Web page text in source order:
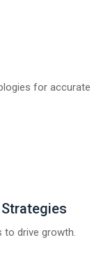
for accurate
to drive growth.